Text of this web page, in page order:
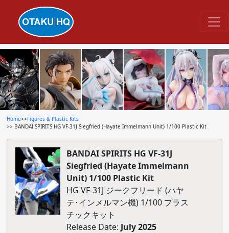
Home>>Figures & Plastic Kits
>> BANDAI SPIRITS HG VF-31J Siegfried (Hayate Immelmann Unit) 1/100 Plastic Kit
BANDAI SPIRITS HG VF-31J
Siegfried (Hayate Immelmann
Unit) 1/100 Plastic Kit
HG VF-31J ジークフリード (ハヤ
テ･インメルマン機) 1/100 プラス
チックキット
Release Date: July 2025